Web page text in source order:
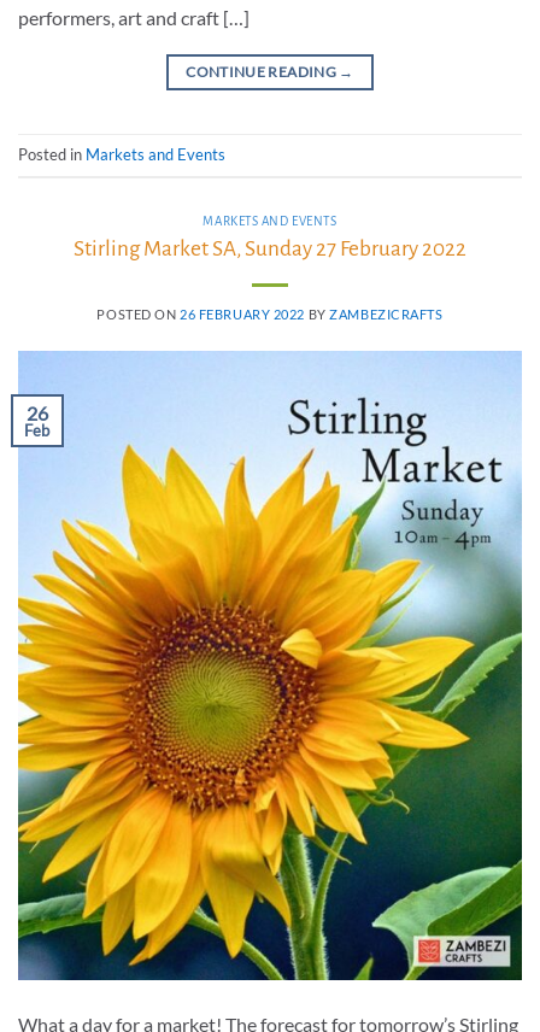
performers, art and craft […]
CONTINUE READING →
Posted in Markets and Events
MARKETS AND EVENTS
Stirling Market SA, Sunday 27 February 2022
POSTED ON 26 FEBRUARY 2022 BYZAMBEZICRAFTS
26
Feb
What a day for a market! The forecast for tomorrow’s Stirling